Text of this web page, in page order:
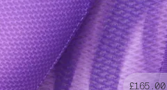
£165.00